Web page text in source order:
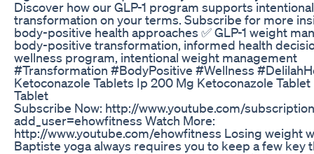
Discover how our GLP-1 program supports intentional
transformation on your terms. Subscribe for more
body-positive health approaches ✅ GLP-1 weight
body-positive transformation, informed health
wellness program, intentional weight management
#Transformation #BodyPositive #Wellness
Ketoconazole Tablets Ip 200 Mg Ketoconazole
Tablet
Subscribe Now: http://www.youtube.com/
add_user=ehowfitness Watch More:
http://www.youtube.com/ehowfitness Losing weight
Baptiste yoga always requires you to keep a few key